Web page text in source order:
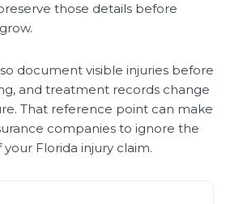
those details before
document visible injuries before
and treatment records change
That reference point can make
companies to ignore the
Florida injury claim.